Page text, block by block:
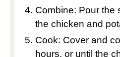
Combine: Pour the
the chicken and
Cook: Cover and
hours, or until the